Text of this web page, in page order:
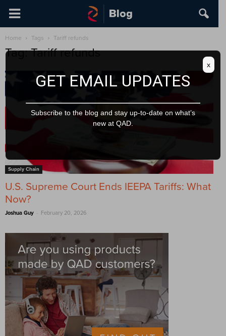
Home Tags Tariff refunds
Tag: Tariff refunds
Supply Chain
U.S. Supreme Court Ends IEEPA Tariffs: What
Now?
Joshua Guy - February 20, 2026
GET EMAIL UPDATES
Subscribe to the blog and stay up-to-date on what’s
new at QAD.
x